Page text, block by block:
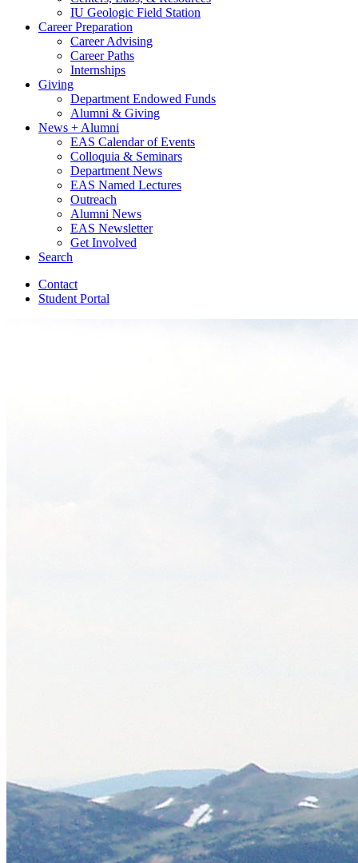
IU Geologic Field Station
Career Preparation
Career Advising
Career Paths
Internships
Giving
Department Endowed Funds
Alumni & Giving
News + Alumni
EAS Calendar of Events
Colloquia & Seminars
Department News
EAS Named Lectures
Outreach
Alumni News
EAS Newsletter
Get Involved
Search
Contact
Student Portal